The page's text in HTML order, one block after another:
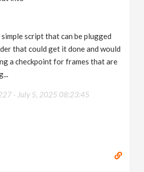
script that can be plugged
that could get it done and would
a checkpoint for frames that are
- July 5, 2025 08:23:45